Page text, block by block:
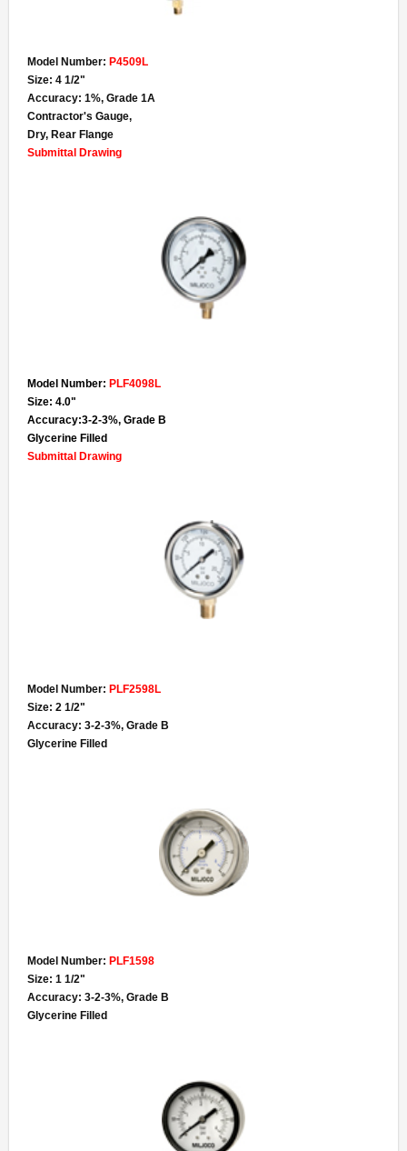
Model Number: P4509L
Size: 4 1/2"
Accuracy: 1%, Grade 1A
Contractor's Gauge,
Dry, Rear Flange
Submittal Drawing
Model Number: PLF4098L
Size: 4.0"
Accuracy:3-2-3%, Grade B
Glycerine Filled
Submittal Drawing
Model Number: PLF2598L
Size: 2 1/2"
Accuracy: 3-2-3%, Grade B
Glycerine Filled
Model Number: PLF1598
Size: 1 1/2"
Accuracy: 3-2-3%, Grade B
Glycerine Filled